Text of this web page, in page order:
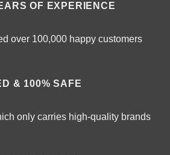
OF EXPERIENCE
over 100,000 happy customers
& 100% SAFE
only carries high-quality brands